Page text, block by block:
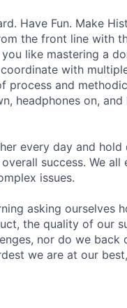
Have Fun. Make
the front line with
like mastering a
with
process and
headphones on,
every day and
success. We
issues.
asking ourselves
the quality of our
nor do we
we are at our